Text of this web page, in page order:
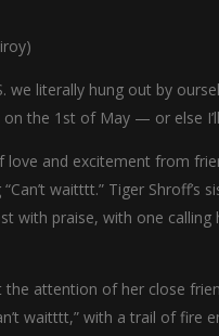
we literally hung out by
the 1st of May — or else
love and excitement from
waitttt.” Tiger
with praise, with one
the attention of her close
waitttt,” with a trail of fire